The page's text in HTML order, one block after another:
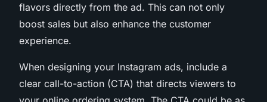
flavors directly from the ad. This can not only
boost sales but also enhance the customer
experience.
When designing your Instagram ads, include a
clear call-to-action (CTA) that directs viewers to